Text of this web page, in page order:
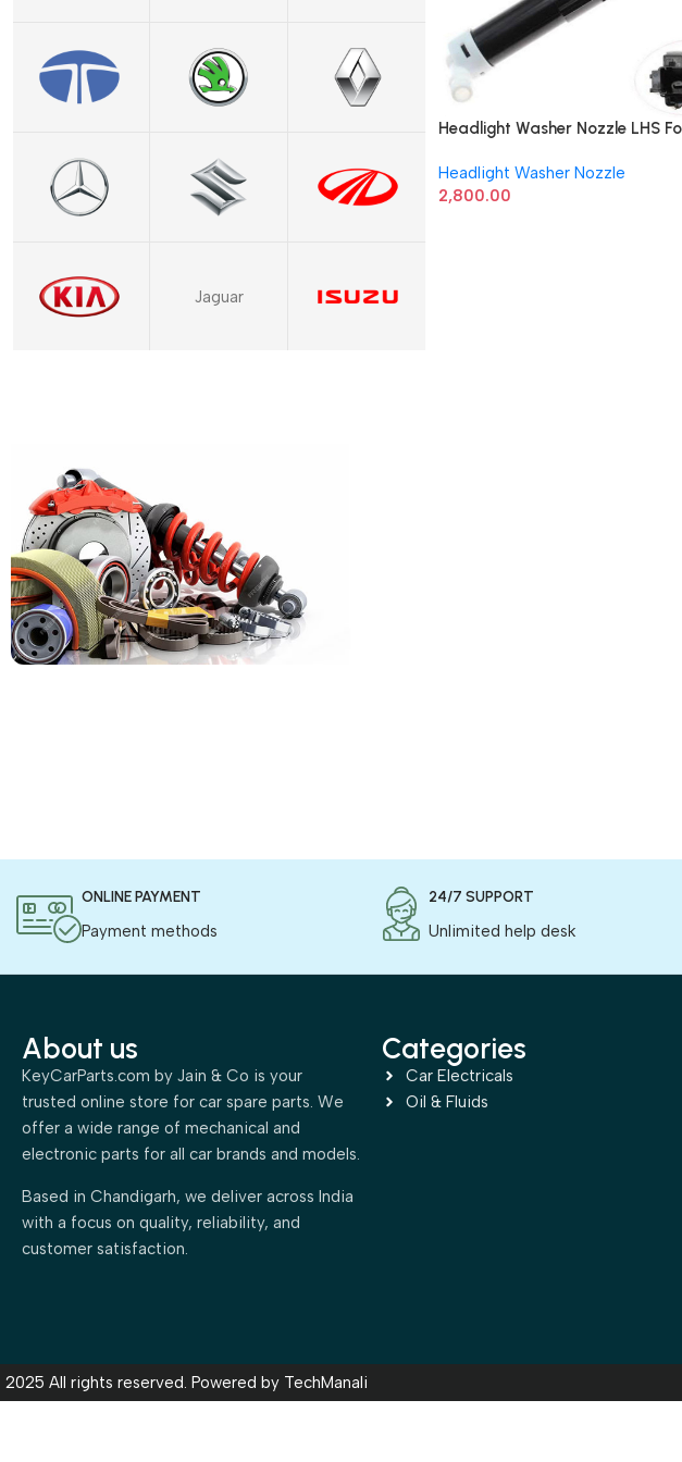
Jaguar
Headlight Washer Nozzle LHS
Headlight Washer Nozzle
2,800.00
ONLINE PAYMENT
Payment methods
24/7 SUPPORT
Unlimited help desk
About us
KeyCarParts.com by Jain & Co is your
trusted online store for car spare parts. We
offer a wide range of mechanical and
electronic parts for all car brands and models.
Based in Chandigarh, we deliver across India
with a focus on quality, reliability, and
customer satisfaction.
Categories
Car Electricals
Oil & Fluids
2025 All rights reserved. Powered by TechManali